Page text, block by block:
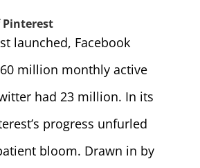
Pinterest
launched, Facebook
million monthly active
had 23 million. In its
progress unfurled
bloom. Drawn in by